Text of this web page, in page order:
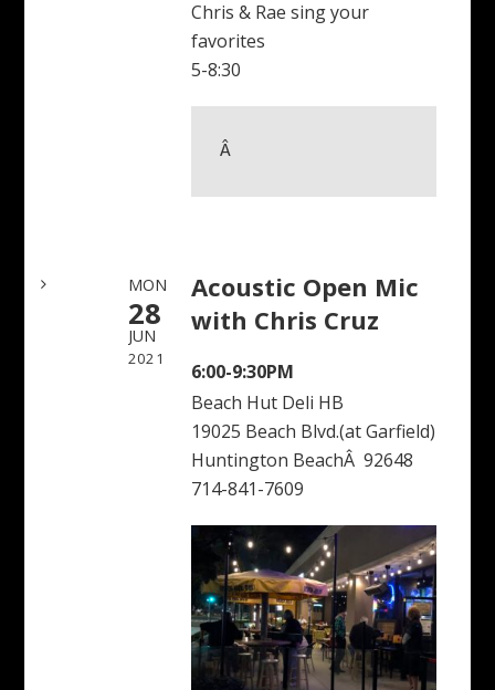
Chris & Rae sing your
favorites
5-8:30
Â
MON
28
JUN
2021
Acoustic Open Mic
with Chris Cruz
6:00-9:30PM
Beach Hut Deli HB
19025 Beach Blvd.(at Garfield)
Huntington BeachÂ 92648
714-841-7609